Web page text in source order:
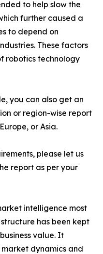
to help slow the
further caused a
to depend on
These factors
robotics technology
you can also get an
or region-wise report
or Asia.
please let us
report as per your
intelligence most
has been kept
value. It
dynamics and